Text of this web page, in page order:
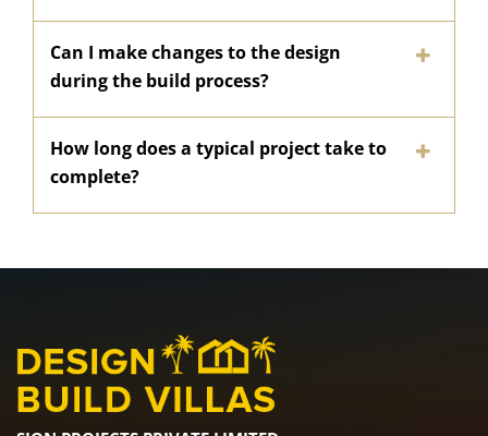
Can I make changes to the design
during the build process?
How long does a typical project take to
complete?